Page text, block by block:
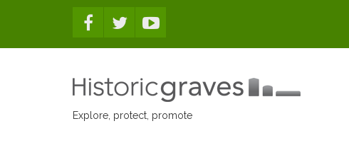
Explore, protect, promote